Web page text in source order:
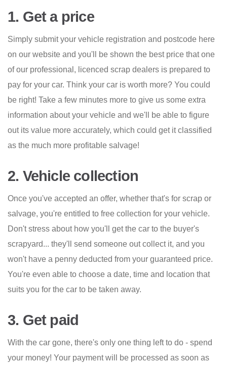
1. Get a price
Simply submit your vehicle registration and postcode here
on our website and you'll be shown the best price that one
of our professional, licenced scrap dealers is prepared to
pay for your car. Think your car is worth more? You could
be right! Take a few minutes more to give us some extra
information about your vehicle and we'll be able to figure
out its value more accurately, which could get it classified
as the much more profitable salvage!
2. Vehicle collection
Once you've accepted an offer, whether that's for scrap or
salvage, you're entitled to free collection for your vehicle.
Don't stress about how you'll get the car to the buyer's
scrapyard... they'll send someone out collect it, and you
won't have a penny deducted from your guaranteed price.
You're even able to choose a date, time and location that
suits you for the car to be taken away.
3. Get paid
With the car gone, there's only one thing left to do - spend
your money! Your payment will be processed as soon as